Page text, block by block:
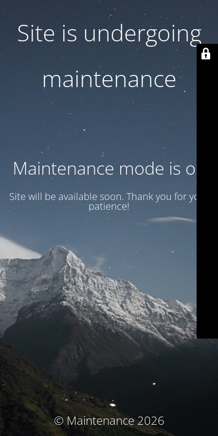
Site is undergoing
maintenance
Maintenance mode is on
Site will be available soon. Thank you for your
patience!
© Maintenance 2026